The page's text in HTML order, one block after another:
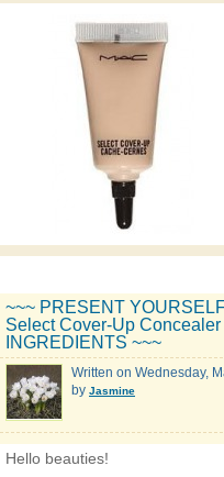
~~~ PRESENT
Select Cover-Up
INGREDIENTS ~~~
Written on Wednesday,
by Jasmine
Hello beauties!